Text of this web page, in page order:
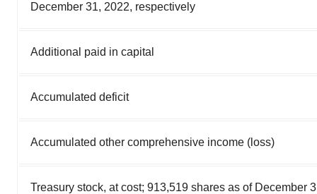
December 31, 2022, respectively
Additional paid in capital
Accumulated deficit
Accumulated other comprehensive income (loss)
Treasury stock, at cost; 913,519 shares as of December